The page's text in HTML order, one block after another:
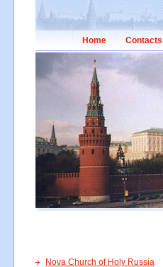
Home Contacts
Nova Church of Holy Russia